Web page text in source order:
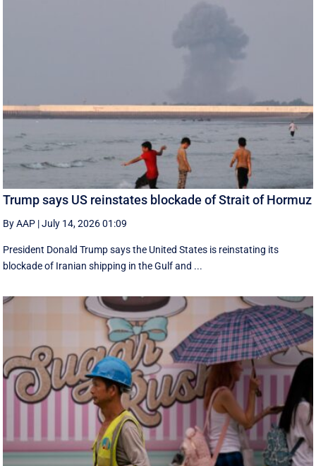
Trump says US reinstates blockade of Strait of Hormuz
By AAP |July 14, 2026 01:09
President Donald Trump says the United States is reinstating its
blockade of Iranian shipping in ‌the Gulf and ...